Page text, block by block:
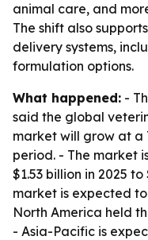
animal care, and
The shift also
delivery systems,
formulation options.
What happened: -
said the global
market will grow at a
period. - The market
$1.53 billion in 2025 to
market is expected to
North America held
- Asia-Pacific is